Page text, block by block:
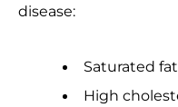
disease:
Saturated
High